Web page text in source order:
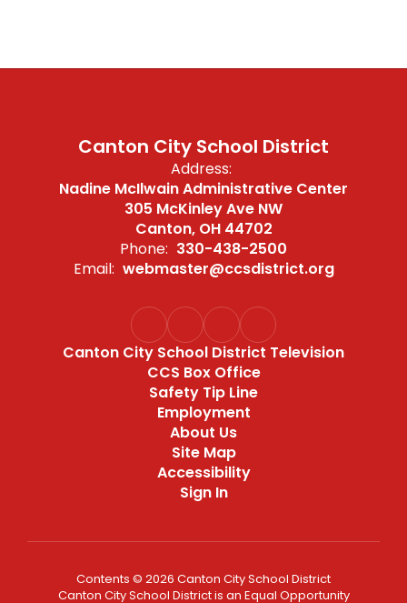
Canton City School District
Address:
Nadine McIlwain Administrative Center
305 McKinley Ave NW
Canton, OH 44702
Phone: 330-438-2500
Email: webmaster@ccsdistrict.org
Canton City School District Television
CCS Box Office
Safety Tip Line
Employment
About Us
Site Map
Accessibility
Sign In
Contents © 2026 Canton City School District
Canton City School District is an Equal Opportunity